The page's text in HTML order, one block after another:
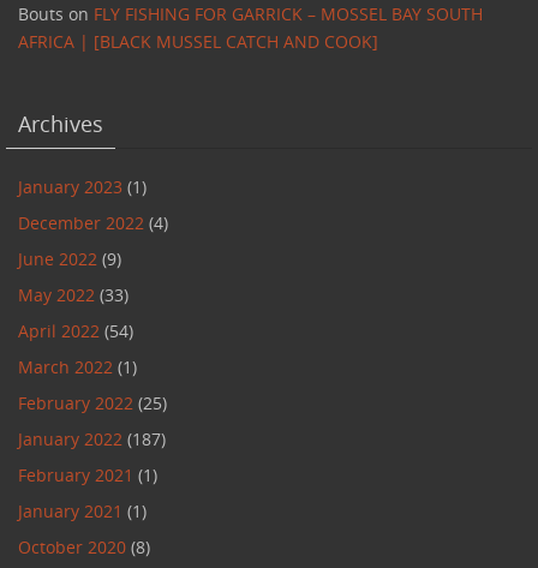
Bouts on FLY FISHING FOR GARRICK – MOSSEL BAY SOUTH
AFRICA | [BLACK MUSSEL CATCH AND COOK]
Archives
January 2023 (1)
December 2022 (4)
June 2022 (9)
May 2022 (33)
April 2022 (54)
March 2022 (1)
February 2022 (25)
January 2022 (187)
February 2021 (1)
January 2021 (1)
October 2020 (8)